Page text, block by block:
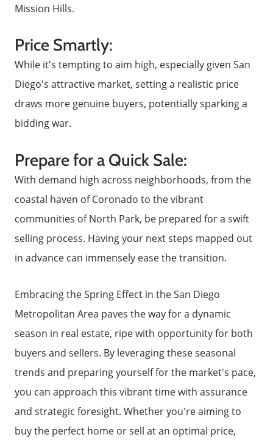
Call Us:
858-500-2195
Message Us:
Mission Hills.
Price Smartly:
While it's tempting to aim high, especially given San
Diego's attractive market, setting a realistic price
draws more genuine buyers, potentially sparking a
bidding war.
Prepare for a Quick Sale:
With demand high across neighborhoods, from the
coastal haven of Coronado to the vibrant
communities of North Park, be prepared for a swift
selling process. Having your next steps mapped out
in advance can immensely ease the transition.
Embracing the Spring Effect in the San Diego
Metropolitan Area paves the way for a dynamic
season in real estate, ripe with opportunity for both
buyers and sellers. By leveraging these seasonal
trends and preparing yourself for the market's pace,
you can approach this vibrant time with assurance
and strategic foresight. Whether you're aiming to
buy the perfect home or sell at an optimal price,